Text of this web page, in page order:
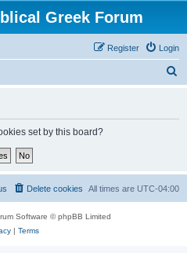
Greek Forum
Login
Register
set by this board?
All times are UTC-04:00
Delete cookies
Software © phpBB Limited
| Terms